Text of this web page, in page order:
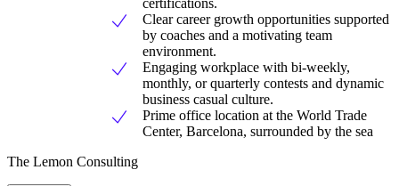
certifications.
Clear career growth opportunities supported
by coaches and a motivating team
environment.
Engaging workplace with bi-weekly,
monthly, or quarterly contests and dynamic
business casual culture.
Prime office location at the World Trade
Center, Barcelona, surrounded by the sea
The Lemon Consulting